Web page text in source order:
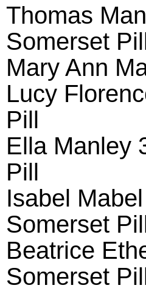
Thomas
Somerset
Mary Ann
Lucy
Pill
Ella Manley
Pill
Isabel
Somerset
Beatrice
Somerset